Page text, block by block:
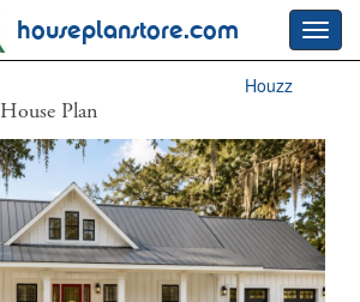
houseplanstore.com
House Plan
Houzz